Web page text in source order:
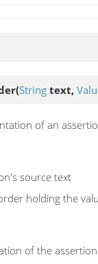
(String text,
of an
source text
holding the
of the